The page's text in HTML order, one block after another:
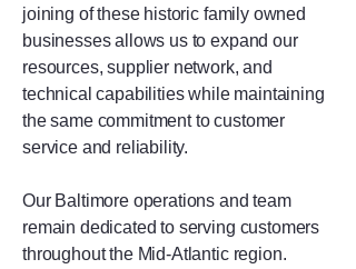
joining of these historic family owned
businesses allows us to expand our
resources, supplier network, and
technical capabilities while maintaining
the same commitment to customer
service and reliability.
Our Baltimore operations and team
remain dedicated to serving customers
throughout the Mid-Atlantic region.